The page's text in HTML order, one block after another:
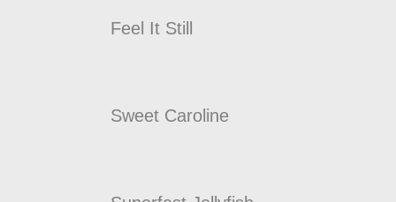
Feel It Still
Sweet Caroline